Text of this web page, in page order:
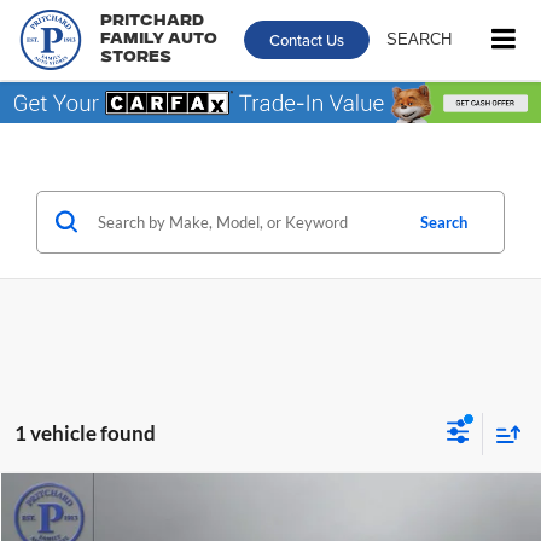
Pritchard
Family Auto
Stores
Contact Us SEARCH
Search
1 vehicle found
2023Toyota Camry
Compare Vehicle